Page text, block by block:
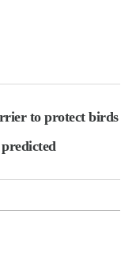
to protect birds